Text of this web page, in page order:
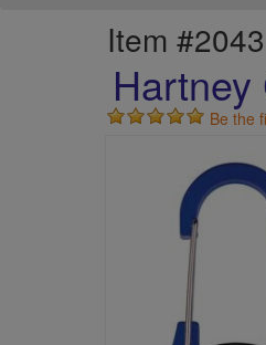
Item #2043
Be the